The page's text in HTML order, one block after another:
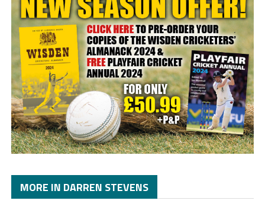
MORE IN DARREN STEVENS